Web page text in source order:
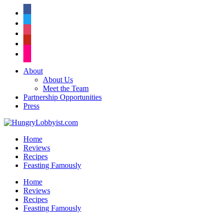
About
About Us
Meet the Team
Partnership Opportunities
Press
Home
Reviews
Recipes
Feasting Famously
Home
Reviews
Recipes
Feasting Famously